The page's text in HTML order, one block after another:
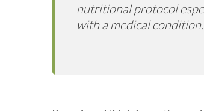
nutritional protocol
with a medical condition.